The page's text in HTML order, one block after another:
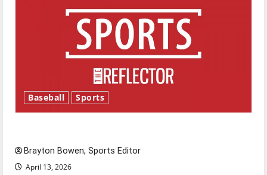
Baseball Sports
Brayton Bowen, Sports Editor
April 13, 2026